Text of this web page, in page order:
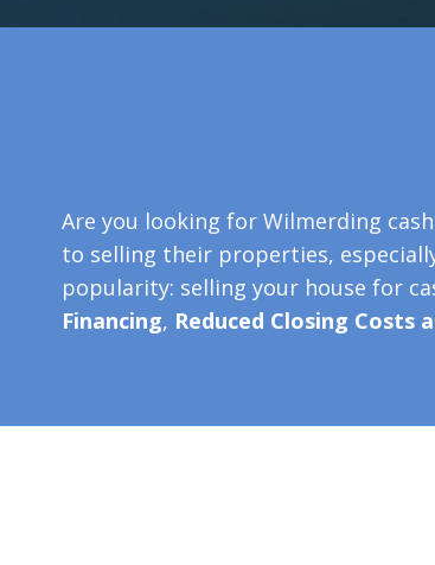
Are you looking for Wilmerding
to selling their properties,
popularity: selling your house for
Financing, Reduced Closing Costs